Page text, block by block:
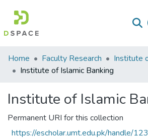
Communities
&
All of DSpace
Statistics
Home Faculty Research
Institute of Islamic Banking
Institute of Islamic
Permanent URI for this collection
https://escholar.umt.edu.pk/handle/